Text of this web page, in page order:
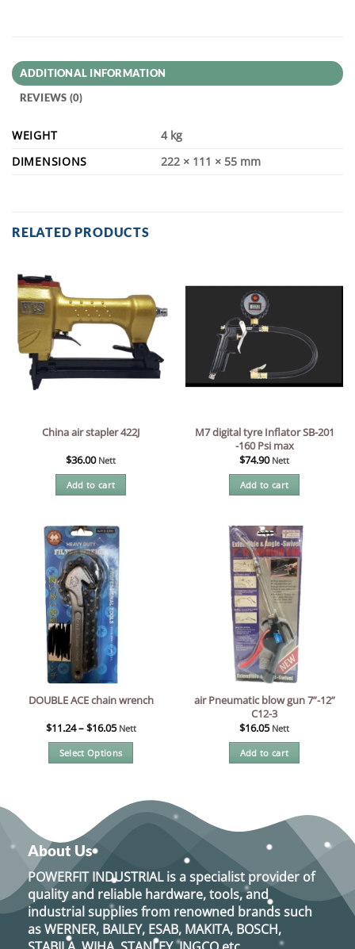
ADDITIONAL INFORMATION
REVIEWS (0)
WEIGHT
4 kg
DIMENSIONS
222 × 111 × 55 mm
RELATED PRODUCTS
China air stapler 422J
$36.00 Nett
Add to cart
M7 digital tyre Inflator SB-201
-160 Psi max
$74.90 Nett
Add to cart
DOUBLE ACE chain wrench
$11.24–$16.05 Nett
Select Options
multiple
variants.
The
options
may
be
chosen
on
air Pneumatic blow gun 7”-12”
C12-3
$16.05 Nett
Add to cart
About Us
POWERFIT INDUSTRIALis a specialist provider of
quality and reliable hardware, tools, and
industrial supplies from renowned brands such
asWERNER, BAILEY, ESAB, MAKITA, BOSCH,